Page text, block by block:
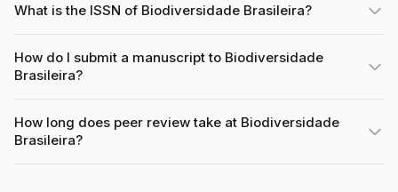
What is the ISSN of Biodiversidade Brasileira?
How do I submit a manuscript to Biodiversidade
Brasileira?
How long does peer review take at Biodiversidade
Brasileira?